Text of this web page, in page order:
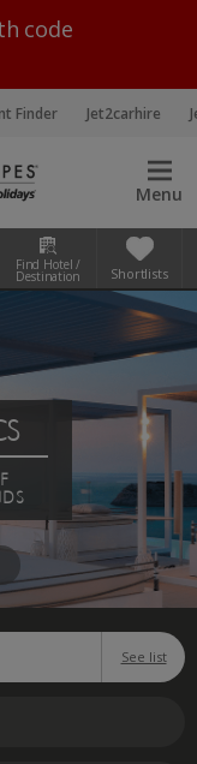
code
Finder Jet2carhire
Menu
Find Hotel /
Destination Shortlists
See list